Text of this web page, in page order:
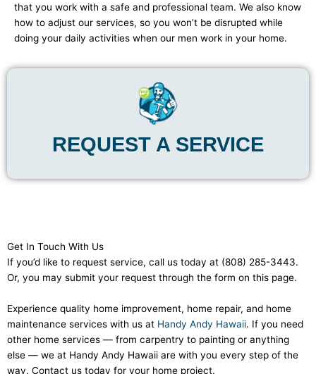
that you work with a safe and professional team. We also know
how to adjust our services, so you won’t be disrupted while
doing your daily activities when our men work in your home.
REQUEST A SERVICE
Get In Touch With Us
If you’d like to request service, call us today at (808) 285-3443.
Or, you may submit your request through the form on this page.
Experience quality home improvement, home repair, and home
maintenance services with us at Handy Andy Hawaii. If you need
other home services — from carpentry to painting or anything
else — we at Handy Andy Hawaii are with you every step of the
way. Contact us today for your home project.